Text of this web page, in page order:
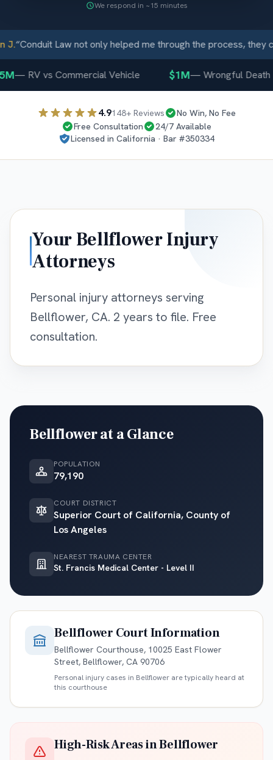
We respond in ~15 minutes
“Conduit Law not only helped me through the process, they
—RV vs Commercial Vehicle $1M—Wrongful Death
4.9148+ Reviews
No Win, No Fee
Free Consultation
24/7 Available
Licensed in California · Bar #350334
Your BellflowerInjury
Attorneys
Personal injury attorneys serving
Bellflower, CA. 2 years to file. Free
consultation.
Bellflowerat a Glance
POPULATION
79,190
COURT DISTRICT
Superior Court of California, County of
Los Angeles
NEAREST TRAUMA CENTER
St. Francis Medical Center - Level II
Bellflower Court Information
Bellflower Courthouse, 10025 East Flower
Street, Bellflower, CA 90706
Personal injury cases in Bellflower are typically heard at
this courthouse
High-Risk Areas inBellflower